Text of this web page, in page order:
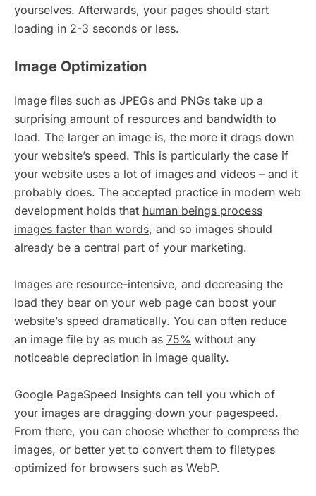
yourselves. Afterwards, your pages should start
loading in 2-3 seconds or less.
Image Optimization
Image files such as JPEGs and PNGs take up a
surprising amount of resources and bandwidth to
load. The larger an image is, the more it drags down
your website’s speed. This is particularly the case if
your website uses a lot of images and videos – and it
probably does. The accepted practice in modern web
development holds that human beings process
images faster than words, and so images should
already be a central part of your marketing.
Images are resource-intensive, and decreasing the
load they bear on your web page can boost your
website’s speed dramatically. You can often reduce
an image file by as much as 75% without any
noticeable depreciation in image quality.
Google PageSpeed Insights can tell you which of
your images are dragging down your pagespeed.
From there, you can choose whether to compress the
images, or better yet to convert them to filetypes
optimized for browsers such as WebP.